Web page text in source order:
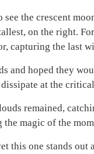
see the crescent
on the right.
capturing the last
and hoped they
at the
remained,
magic of the
this one stands